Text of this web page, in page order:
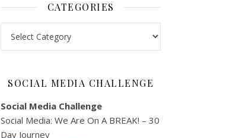
CATEGORIES
SOCIAL MEDIA CHALLENGE
Social Media Challenge
Social Media: We Are On A BREAK! – 30
Day Journey